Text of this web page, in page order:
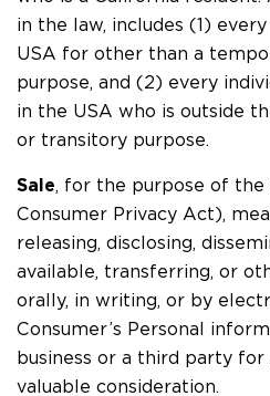
in the law, includes (1)
USA for other than a
purpose, and (2) every
in the USA who is outside
or transitory purpose.
Sale, for the purpose of the
Consumer Privacy Act),
releasing, disclosing,
available, transferring, or
orally, in writing, or by
Consumer’s Personal
business or a third party
valuable consideration.